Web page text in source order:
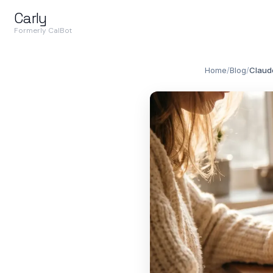
Carly
Formerly CalBot
Home/Blog/